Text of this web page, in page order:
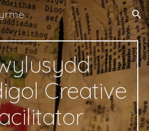
Skip to navigation
Creative